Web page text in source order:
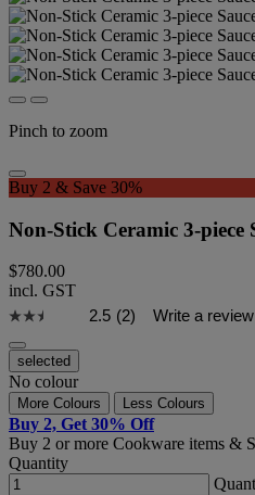
Pinch to zoom
Buy 2 & Save 30%
Non-Stick Ceramic 3-piece
$780.00
incl. GST
2.5 (2) Write a review
selected
No colour
More Colours Less Colours
Buy 2, Get 30% Off
Buy 2 or more Cookware items &
Quantity